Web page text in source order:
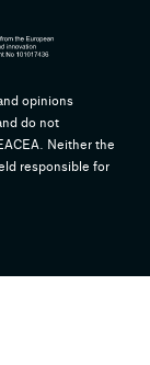
opinions
do not
Neither the
responsible for